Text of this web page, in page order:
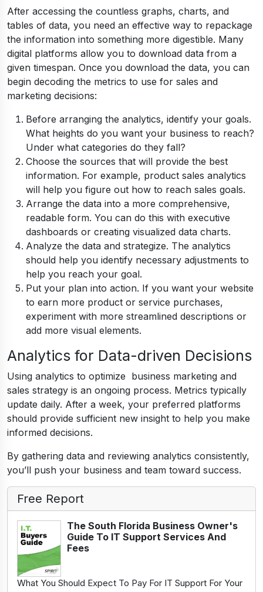
After accessing the countless graphs, charts, and
tables of data, you need an effective way to repackage
the information into something more digestible. Many
digital platforms allow you to download data from a
given timespan. Once you download the data, you can
begin decoding the metrics to use for sales and
marketing decisions:
Before arranging the analytics, identify your goals.
What heights do you want your business to reach?
Under what categories do they fall?
Choose the sources that will provide the best
information. For example, product sales analytics
will help you figure out how to reach sales goals.
Arrange the data into a more comprehensive,
readable form. You can do this with executive
dashboards or creating visualized data charts.
Analyze the data and strategize. The analytics
should help you identify necessary adjustments to
help you reach your goal.
Put your plan into action. If you want your website
to earn more product or service purchases,
experiment with more streamlined descriptions or
add more visual elements.
Analytics for Data-driven Decisions
Using analytics to optimize business marketing and
sales strategy is an ongoing process. Metrics typically
update daily. After a week, your preferred platforms
should provide sufficient new insight to help you make
informed decisions.
By gathering data and reviewing analytics consistently,
you’ll push your business and team toward success.
Free Report
The South Florida Business Owner's
Guide To IT Support Services And
Fees
What You Should Expect To Pay For IT Support For Your